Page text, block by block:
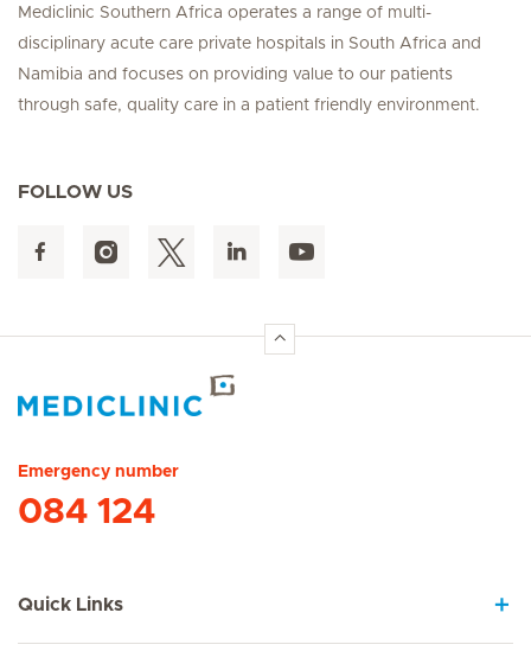
Mediclinic Southern Africa operates a range of multi-
disciplinary acute care private hospitals in South Africa and
Namibia and focuses on providing value to our patients
through safe, quality care in a patient friendly environment.
FOLLOW US
Emergency number
084 124
Quick Links